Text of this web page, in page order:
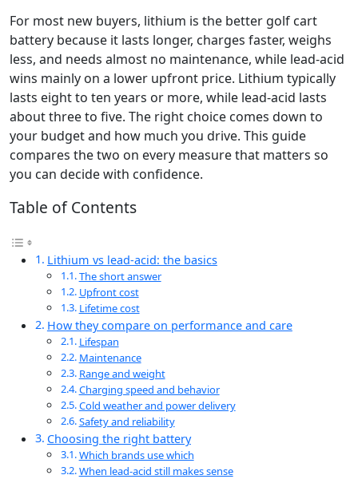
For most new buyers, lithium is the better golf cart
battery because it lasts longer, charges faster, weighs
less, and needs almost no maintenance, while lead-acid
wins mainly on a lower upfront price. Lithium typically
lasts eight to ten years or more, while lead-acid lasts
about three to five. The right choice comes down to
your budget and how much you drive. This guide
compares the two on every measure that matters so
you can decide with confidence.
Table of Contents
Lithium vs lead-acid: the basics
The short answer
Upfront cost
Lifetime cost
How they compare on performance and care
Lifespan
Maintenance
Range and weight
Charging speed and behavior
Cold weather and power delivery
Safety and reliability
Choosing the right battery
Which brands use which
When lead-acid still makes sense